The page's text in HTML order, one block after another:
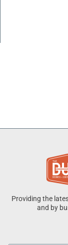
Providing the
and by